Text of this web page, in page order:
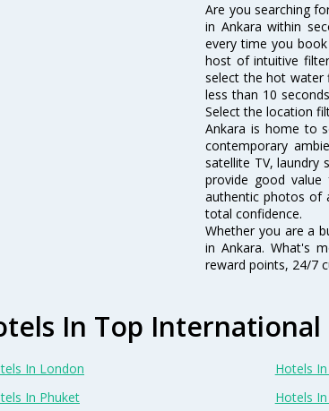
Are you searching
in Ankara within
every time you
host of intuitive
select the hot water
less than 10
Select the location
Ankara is home to
contemporary
satellite TV, laundry
provide good
authentic photos of
total confidence.
Whether you are a
in Ankara. What's
reward points, 24/7
In Top International
In London Hotels
In Phuket
Hotels